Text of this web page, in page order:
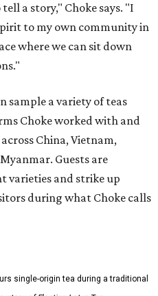
a story," Choke says. "I
to my own community in
where we can sit down
sample a variety of teas
Choke worked with and
China, Vietnam,
Guests are
varieties and strike up
during what Choke calls
single-origin tea during a traditional